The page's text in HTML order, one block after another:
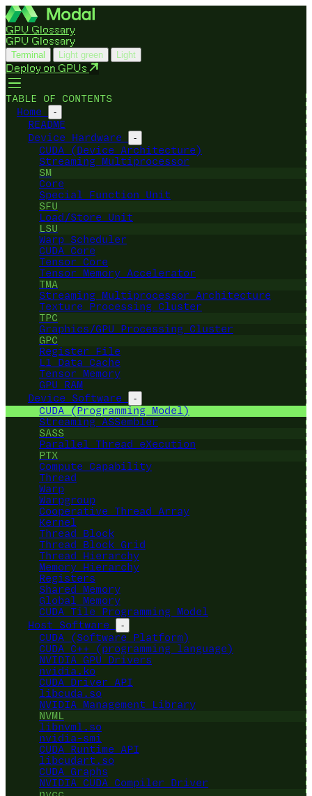
GPU Glossary
GPU Glossary
Terminal Light green Light
Deploy on GPUs
TABLE OF CONTENTS
Home
-
README
Device Hardware
-
CUDA (Device Architecture)
Streaming Multiprocessor
SM
Core
Special Function Unit
SFU
Load/Store Unit
LSU
Warp Scheduler
CUDA Core
Tensor Core
Tensor Memory Accelerator
TMA
Streaming Multiprocessor Architecture
Texture Processing Cluster
TPC
Graphics/GPU Processing Cluster
GPC
Register File
L1 Data Cache
Tensor Memory
GPU RAM
Device Software
-
CUDA (Programming Model)
Streaming ASSembler
SASS
Parallel Thread eXecution
PTX
Compute Capability
Thread
Warp
Warpgroup
Cooperative Thread Array
Kernel
Thread Block
Thread Block Grid
Thread Hierarchy
Memory Hierarchy
Registers
Shared Memory
Global Memory
CUDA Tile Programming Model
Host Software
-
CUDA (Software Platform)
CUDA C++ (programming language)
NVIDIA GPU Drivers
nvidia.ko
CUDA Driver API
libcuda.so
NVIDIA Management Library
NVML
libnvml.so
nvidia-smi
CUDA Runtime API
libcudart.so
CUDA Graphs
NVIDIA CUDA Compiler Driver